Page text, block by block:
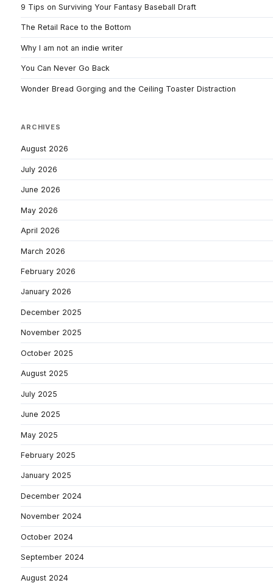
9 Tips on Surviving Your Fantasy Baseball Draft
The Retail Race to the Bottom
Why I am not an indie writer
You Can Never Go Back
Wonder Bread Gorging and the Ceiling Toaster Distraction
ARCHIVES
August 2026
July 2026
June 2026
May 2026
April 2026
March 2026
February 2026
January 2026
December 2025
November 2025
October 2025
August 2025
July 2025
June 2025
May 2025
February 2025
January 2025
December 2024
November 2024
October 2024
September 2024
August 2024